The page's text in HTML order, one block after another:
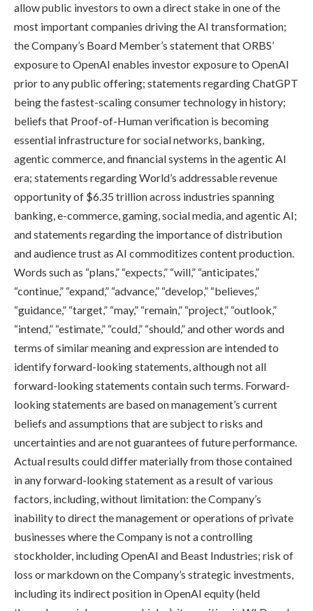
allow public investors to own a direct stake in one of the
most important companies driving the AI transformation;
the Company’s Board Member’s statement that ORBS’
exposure to OpenAI enables investor exposure to OpenAI
prior to any public offering; statements regarding ChatGPT
being the fastest-scaling consumer technology in history;
beliefs that Proof-of-Human verification is becoming
essential infrastructure for social networks, banking,
agentic commerce, and financial systems in the agentic AI
era; statements regarding World’s addressable revenue
opportunity of $6.35 trillion across industries spanning
banking, e-commerce, gaming, social media, and agentic AI;
and statements regarding the importance of distribution
and audience trust as AI commoditizes content production.
Words such as “plans,” “expects,” “will,” “anticipates,”
“continue,” “expand,” “advance,” “develop,” “believes,”
“guidance,” “target,” “may,” “remain,” “project,” “outlook,”
“intend,” “estimate,” “could,” “should,” and other words and
terms of similar meaning and expression are intended to
identify forward-looking statements, although not all
forward-looking statements contain such terms. Forward-
looking statements are based on management’s current
beliefs and assumptions that are subject to risks and
uncertainties and are not guarantees of future performance.
Actual results could differ materially from those contained
in any forward-looking statement as a result of various
factors, including, without limitation: the Company’s
inability to direct the management or operations of private
businesses where the Company is not a controlling
stockholder, including OpenAI and Beast Industries; risk of
loss or markdown on the Company’s strategic investments,
including its indirect position in OpenAI equity (held